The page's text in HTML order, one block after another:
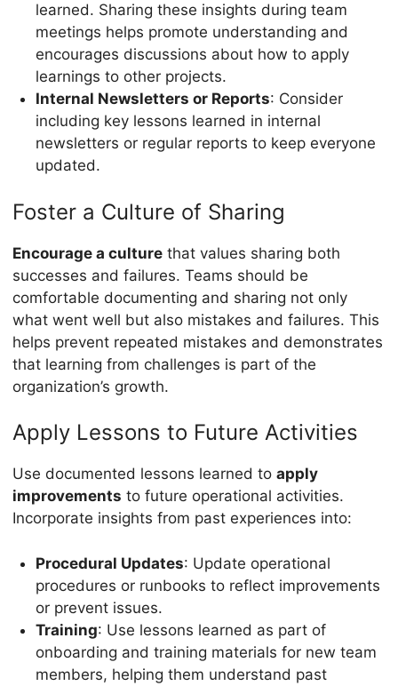
learned. Sharing these insights during team
meetings helps promote understanding and
encourages discussions about how to apply
learnings to other projects.
Internal Newsletters or Reports: Consider
including key lessons learned in internal
newsletters or regular reports to keep everyone
updated.
Foster a Culture of Sharing
Encourage a culture that values sharing both
successes and failures. Teams should be
comfortable documenting and sharing not only
what went well but also mistakes and failures. This
helps prevent repeated mistakes and demonstrates
that learning from challenges is part of the
organization’s growth.
Apply Lessons to Future Activities
Use documented lessons learned to apply
improvements to future operational activities.
Incorporate insights from past experiences into:
Procedural Updates: Update operational
procedures or runbooks to reflect improvements
or prevent issues.
Training: Use lessons learned as part of
onboarding and training materials for new team
members, helping them understand past